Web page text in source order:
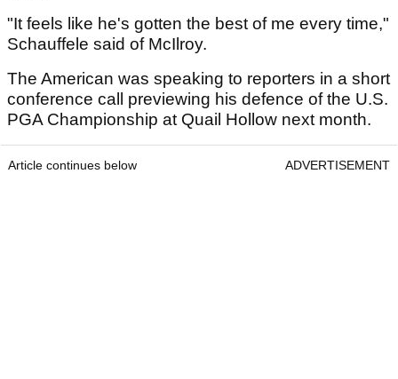
"It feels like he's gotten the best of me every time,"
Schauffele said of McIlroy.
The American was speaking to reporters in a short
conference call previewing his defence of the U.S.
PGA Championship at Quail Hollow next month.
Article continues below ADVERTISEMENT